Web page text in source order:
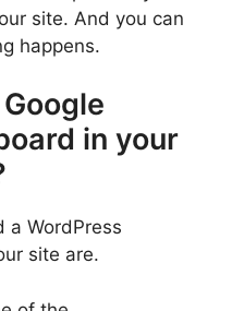
site. And you can
happens.
in your
a WordPress
site are.